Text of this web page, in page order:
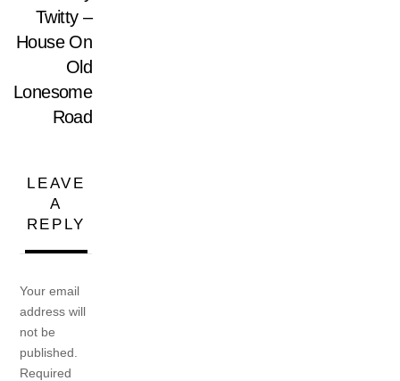
Twitty –
House On
Old
Lonesome
Road
LEAVE
A
REPLY
Your email
address will
not be
published.
Required